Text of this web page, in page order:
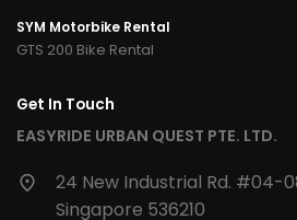
SYM Motorbike Rental
GTS 200 Bike Rental
Get In Touch
EASYRIDE URBAN QUEST PTE. LTD.
24 New Industrial Rd. #04-
Singapore 536210